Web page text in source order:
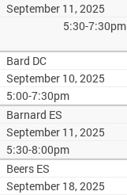
September 11, 2025
5:30-7:30pm
Bard DC
September 10, 2025
5:00-7:30pm
Barnard ES
September 11, 2025
5:30-8:00pm
Beers ES
September 18, 2025